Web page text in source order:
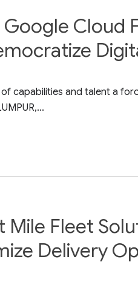
Google
capabilities and talent a
Mile Fleet
Delivery